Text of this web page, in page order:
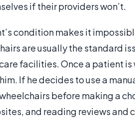
if their providers won’t.
condition makes it
are usually the standard
facilities. Once a patient is
If he decides to use a
before making a
and reading reviews and